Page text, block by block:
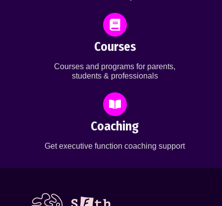
Courses
Courses and programs for parents,
students & professionals
Coaching
Get executive function coaching support